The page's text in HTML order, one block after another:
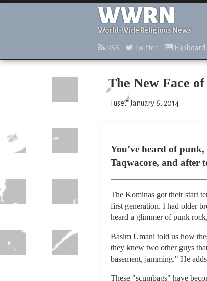
WWRN
World-Wide Religious News
RSS Twitter Flipboard
The New Face
"Fuse," January 6, 2014
You've heard of
Taqwacore, and after
The Kominas got their start
first generation. I had older
heard a glimmer of punk
Basim Umani told us how
they knew two other guys
basement, jamming." He
These "scumbags" have